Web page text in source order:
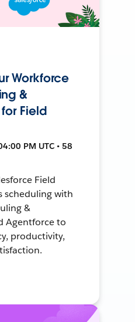
Workforce
&
Field
PM UTC • 58
Field
scheduling with
&
Agentforce to
productivity,